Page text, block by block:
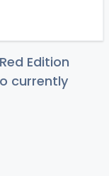
Edition
currently